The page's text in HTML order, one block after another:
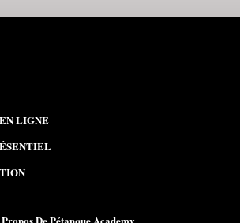
LIGNE
ÉSENTIEL